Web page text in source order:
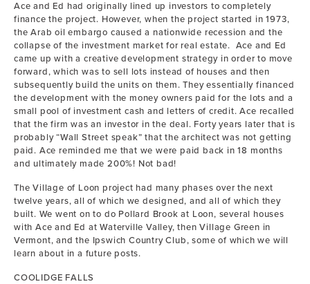
Ace and Ed had originally lined up investors to completely
finance the project. However, when the project started in 1973,
the Arab oil embargo caused a nationwide recession and the
collapse of the investment market for real estate. Ace and Ed
came up with a creative development strategy in order to move
forward, which was to sell lots instead of houses and then
subsequently build the units on them. They essentially financed
the development with the money owners paid for the lots and a
small pool of investment cash and letters of credit. Ace recalled
that the firm was an investor in the deal. Forty years later that is
probably “Wall Street speak” that the architect was not getting
paid. Ace reminded me that we were paid back in 18 months
and ultimately made 200%! Not bad!
The Village of Loon project had many phases over the next
twelve years, all of which we designed, and all of which they
built. We went on to do Pollard Brook at Loon, several houses
with Ace and Ed at Waterville Valley, then Village Green in
Vermont, and the Ipswich Country Club, some of which we will
learn about in a future posts.
COOLIDGE FALLS